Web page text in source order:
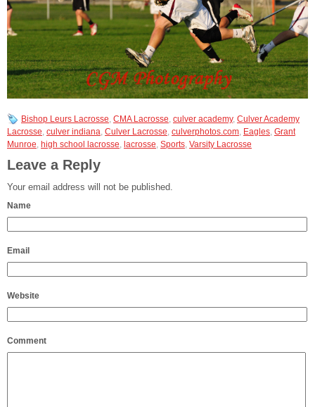
Bishop Leurs Lacrosse CMA Lacrosse culver academy, Culver Academy
Lacrosse culver indiana Culver Lacrosse culverphotos.com Eagles Grant
Munroe high school lacrosse lacrosse Sports Varsity Lacrosse
Leave a Reply
Your email address will not be published.
Name
Email
Website
Comment